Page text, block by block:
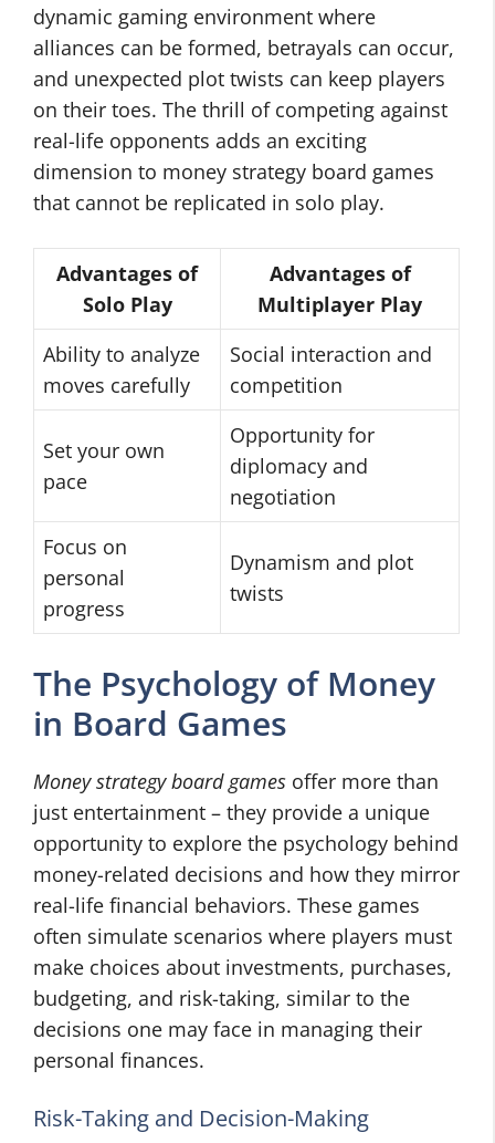
dynamic gaming environment where
alliances can be formed, betrayals can occur,
and unexpected plot twists can keep players
on their toes. The thrill of competing against
real-life opponents adds an exciting
dimension to money strategy board games
that cannot be replicated in solo play.
Advantages of
Solo Play
Advantages of
Multiplayer Play
Ability to analyze
moves carefully
Social interaction and
competition
Set your own
pace
Opportunity for
diplomacy and
negotiation
Focus on
personal
progress
Dynamism and plot
twists
The Psychology of Money
in Board Games
Money strategy board games offer more than
just entertainment – they provide a unique
opportunity to explore the psychology behind
money-related decisions and how they mirror
real-life financial behaviors. These games
often simulate scenarios where players must
make choices about investments, purchases,
budgeting, and risk-taking, similar to the
decisions one may face in managing their
personal finances.
Risk-Taking and Decision-Making